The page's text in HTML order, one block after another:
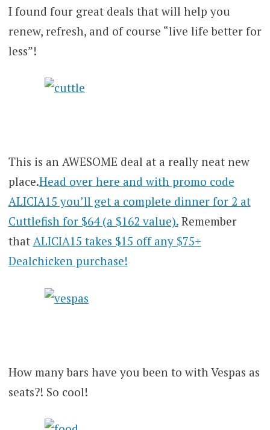
I found four great deals that will help you
renew, refresh, and of course “live life better for
less”!
This is an AWESOME deal at a really neat new
place.Head over here and with promo code
ALICIA15 you’ll get a complete dinner for 2 at
Cuttlefish for $64 (a $162 value).Remember
that ALICIA15 takes $15 off any $75+
Dealchicken purchase!
How many bars have you been to with Vespas as
seats?! So cool!